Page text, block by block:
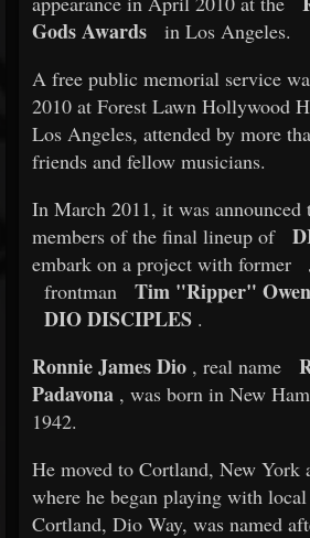
Gods Awards
in Los Angeles.
A free public memorial service
2010 at Forest Lawn Hollywood
Los Angeles, attended by more
friends and fellow musicians.
In March 2011, it was
members of the final lineup of
embark on a project with former
frontman Tim "Ripper"
DIO DISCIPLES .
Ronnie James Dio , real name
Padavona , was born in New
1942.
He moved to Cortland, New York
where he began playing with
Cortland, Dio Way, was named